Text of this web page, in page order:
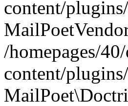
content/
/homepages/
content/